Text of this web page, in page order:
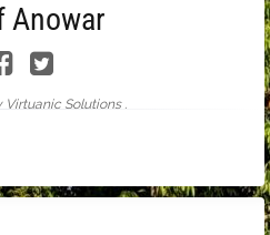
Anowar
Virtuanic Solutions .